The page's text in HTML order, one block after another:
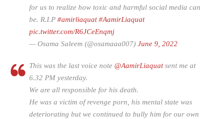
for us to realize how toxic and harmful social media can
be. R.I.P #amirliaquat #AamirLiaquat
pic.twitter.com/R6JCeEnqmj
— Osama Saleem (@osamaaa007) June 9, 2022
This was the last voice note @AamirLiaquatsent me at
6.32 PM yesterday.
We are all responsible for his death.
He was a victim of revenge porn, his mental state was
deteriorating but we continued to bully him for our own